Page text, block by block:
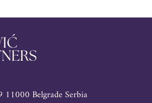
11000 Belgrade Serbia